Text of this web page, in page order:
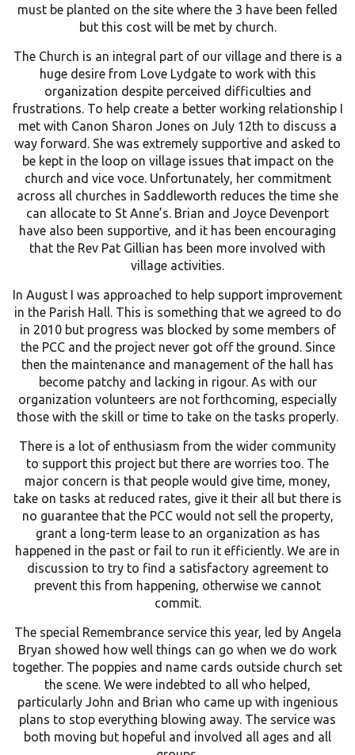
must be planted on the site where the 3 have been felled
but this cost will be met by church.
The Church is an integral part of our village and there is a
huge desire from Love Lydgate to work with this
organization despite perceived difficulties and
frustrations. To help create a better working relationship I
met with Canon Sharon Jones on July 12th to discuss a
way forward. She was extremely supportive and asked to
be kept in the loop on village issues that impact on the
church and vice voce. Unfortunately, her commitment
across all churches in Saddleworth reduces the time she
can allocate to St Anne’s. Brian and Joyce Devenport
have also been supportive, and it has been encouraging
that the Rev Pat Gillian has been more involved with
village activities.
In August I was approached to help support improvement
in the Parish Hall. This is something that we agreed to do
in 2010 but progress was blocked by some members of
the PCC and the project never got off the ground. Since
then the maintenance and management of the hall has
become patchy and lacking in rigour. As with our
organization volunteers are not forthcoming, especially
those with the skill or time to take on the tasks properly.
There is a lot of enthusiasm from the wider community
to support this project but there are worries too. The
major concern is that people would give time, money,
take on tasks at reduced rates, give it their all but there is
no guarantee that the PCC would not sell the property,
grant a long-term lease to an organization as has
happened in the past or fail to run it efficiently. We are in
discussion to try to find a satisfactory agreement to
prevent this from happening, otherwise we cannot
commit.
The special Remembrance service this year, led by Angela
Bryan showed how well things can go when we do work
together. The poppies and name cards outside church set
the scene. We were indebted to all who helped,
particularly John and Brian who came up with ingenious
plans to stop everything blowing away. The service was
both moving but hopeful and involved all ages and all